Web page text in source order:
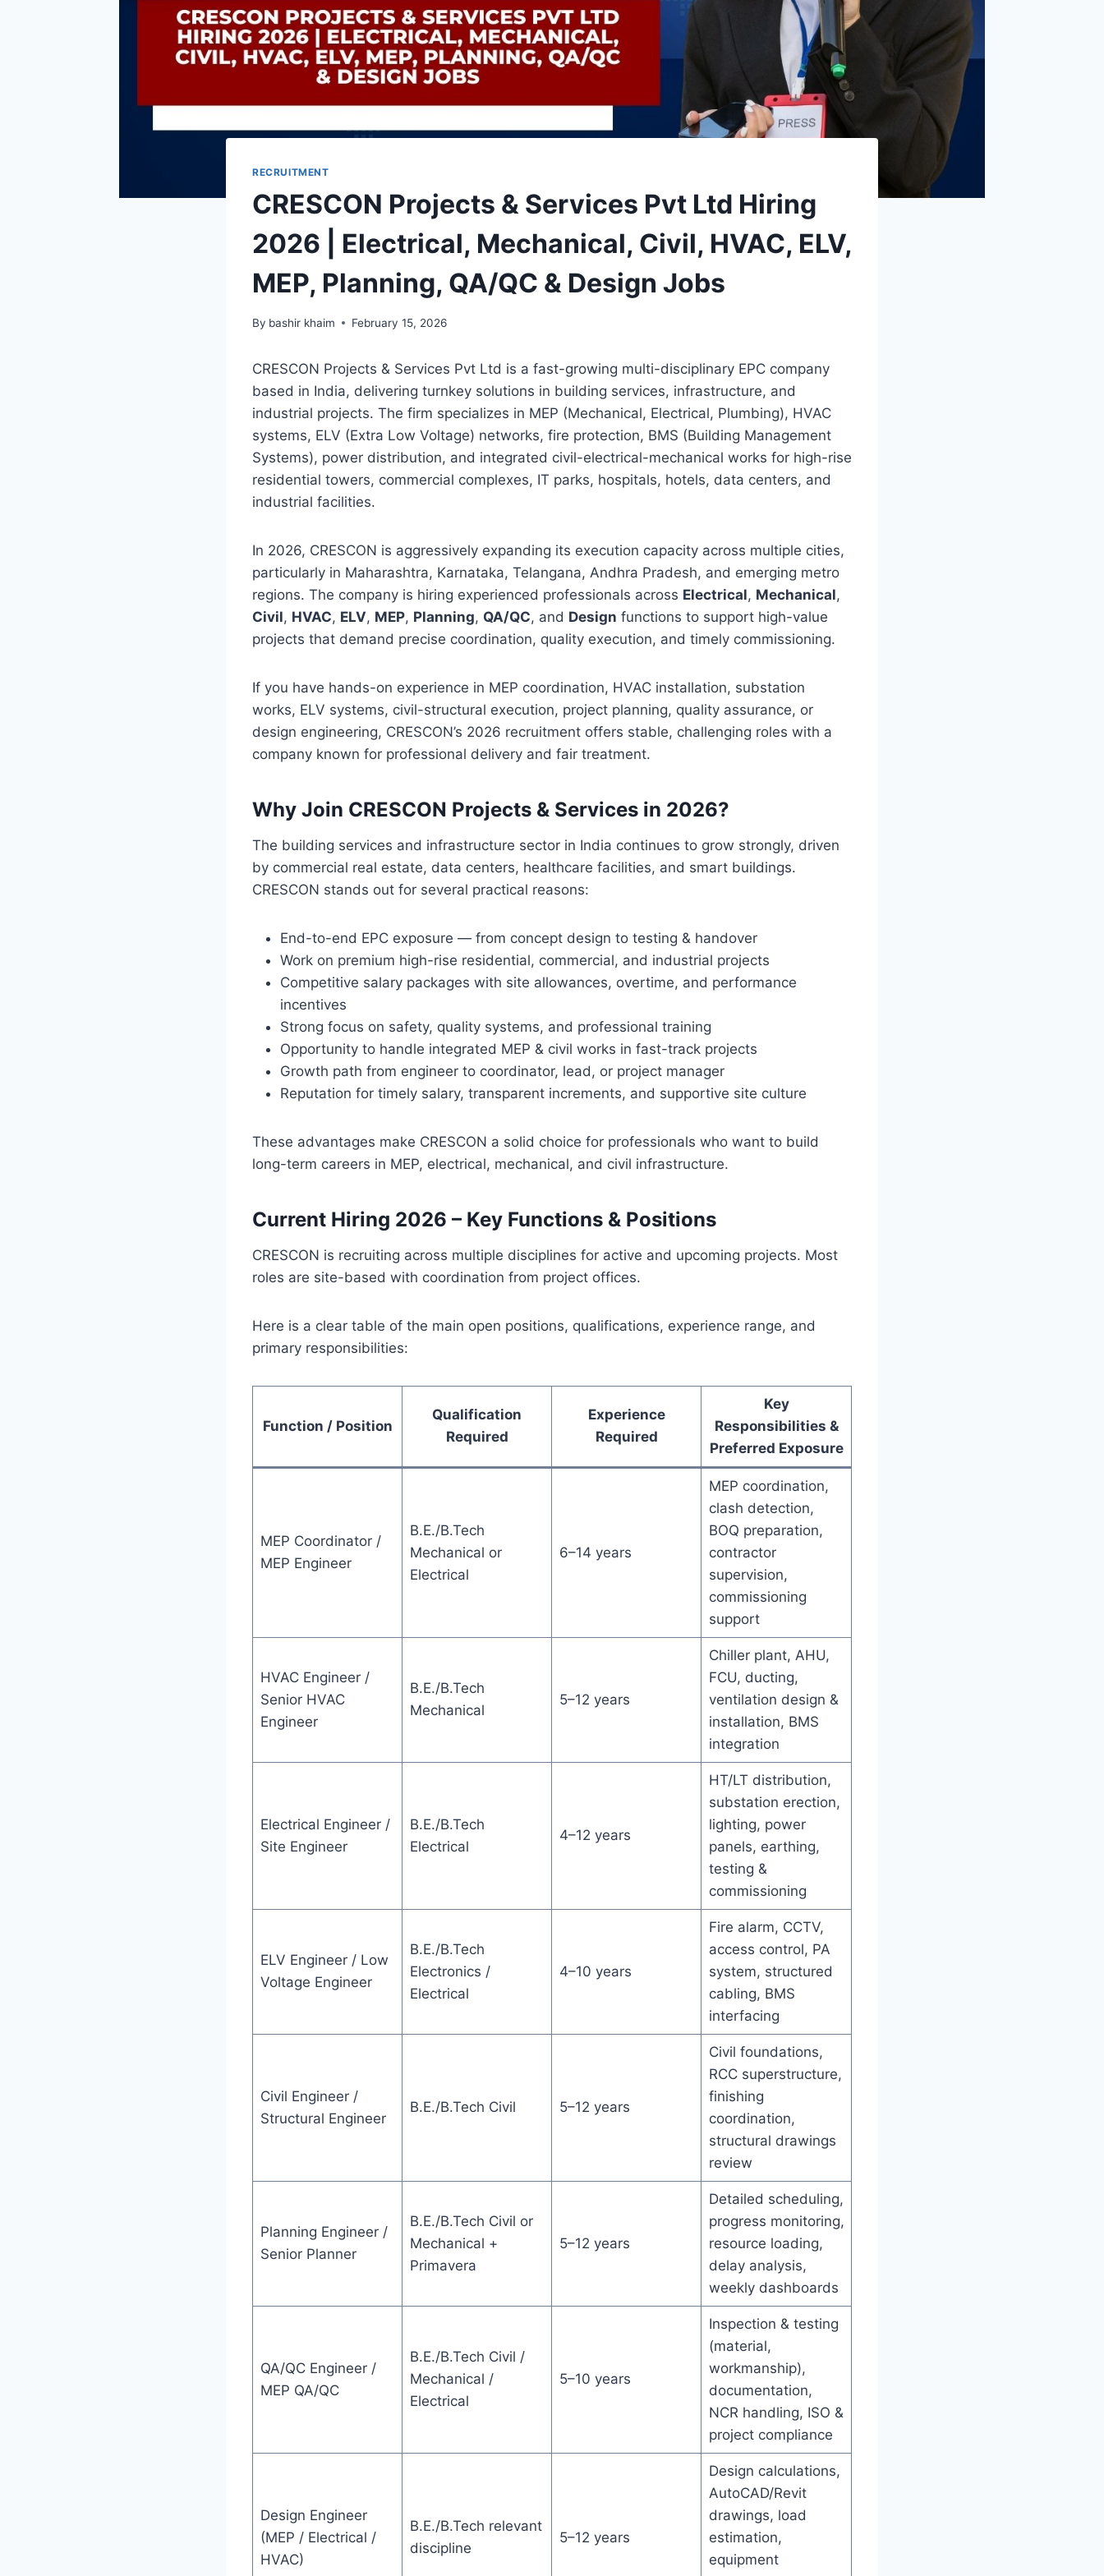
RECRUITMENT
CRESCON Projects & Services Pvt Ltd Hiring
2026 | Electrical, Mechanical, Civil, HVAC, ELV,
MEP, Planning, QA/QC & Design Jobs
By bashir khaim February 15, 2026
CRESCON Projects & Services Pvt Ltd is a fast-growing multi-disciplinary EPC company
based in India, delivering turnkey solutions in building services, infrastructure, and
industrial projects. The firm specializes in MEP (Mechanical, Electrical, Plumbing), HVAC
systems, ELV (Extra Low Voltage) networks, fire protection, BMS (Building Management
Systems), power distribution, and integrated civil-electrical-mechanical works for high-rise
residential towers, commercial complexes, IT parks, hospitals, hotels, data centers, and
industrial facilities.
In 2026, CRESCON is aggressively expanding its execution capacity across multiple cities,
particularly in Maharashtra, Karnataka, Telangana, Andhra Pradesh, and emerging metro
regions. The company is hiring experienced professionals across Electrical, Mechanical,
Civil, HVAC, ELV, MEP, Planning, QA/QC, and Design functions to support high-value
projects that demand precise coordination, quality execution, and timely commissioning.
If you have hands-on experience in MEP coordination, HVAC installation, substation
works, ELV systems, civil-structural execution, project planning, quality assurance, or
design engineering, CRESCON’s 2026 recruitment offers stable, challenging roles with a
company known for professional delivery and fair treatment.
Why Join CRESCON Projects & Services in 2026?
The building services and infrastructure sector in India continues to grow strongly, driven
by commercial real estate, data centers, healthcare facilities, and smart buildings.
CRESCON stands out for several practical reasons:
End-to-end EPC exposure — from concept design to testing & handover
Work on premium high-rise residential, commercial, and industrial projects
Competitive salary packages with site allowances, overtime, and performance
incentives
Strong focus on safety, quality systems, and professional training
Opportunity to handle integrated MEP & civil works in fast-track projects
Growth path from engineer to coordinator, lead, or project manager
Reputation for timely salary, transparent increments, and supportive site culture
These advantages make CRESCON a solid choice for professionals who want to build
long-term careers in MEP, electrical, mechanical, and civil infrastructure.
Current Hiring 2026 – Key Functions & Positions
CRESCON is recruiting across multiple disciplines for active and upcoming projects. Most
roles are site-based with coordination from project offices.
Here is a clear table of the main open positions, qualifications, experience range, and
primary responsibilities:
Function / Position
Qualification
Required
Experience
Required
Key
Responsibilities &
Preferred Exposure
MEP Coordinator /
MEP Engineer
B.E./B.Tech
Mechanical or
Electrical
6–14 years
MEP coordination,
clash detection,
BOQ preparation,
contractor
supervision,
commissioning
support
HVAC Engineer /
Senior HVAC
Engineer
B.E./B.Tech
Mechanical
5–12 years
Chiller plant, AHU,
FCU, ducting,
ventilation design &
installation, BMS
integration
Electrical Engineer /
Site Engineer
B.E./B.Tech
Electrical
4–12 years
HT/LT distribution,
substation erection,
lighting, power
panels, earthing,
testing &
commissioning
ELV Engineer / Low
Voltage Engineer
B.E./B.Tech
Electronics /
Electrical
4–10 years
Fire alarm, CCTV,
access control, PA
system, structured
cabling, BMS
interfacing
Civil Engineer /
Structural Engineer
B.E./B.Tech Civil 5–12 years
Civil foundations,
RCC superstructure,
finishing
coordination,
structural drawings
review
Planning Engineer /
Senior Planner
B.E./B.Tech Civil or
Mechanical +
Primavera
5–12 years
Detailed scheduling,
progress monitoring,
resource loading,
delay analysis,
weekly dashboards
QA/QC Engineer /
MEP QA/QC
B.E./B.Tech Civil /
Mechanical /
Electrical
5–10 years
Inspection & testing
(material,
workmanship),
documentation,
NCR handling, ISO &
project compliance
Design Engineer
(MEP / Electrical /
HVAC)
B.E./B.Tech relevant
discipline
5–12 years
Design calculations,
AutoCAD/Revit
drawings, load
estimation,
equipment